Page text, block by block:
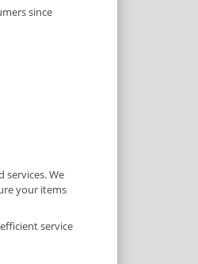
since
services. We
your items
service